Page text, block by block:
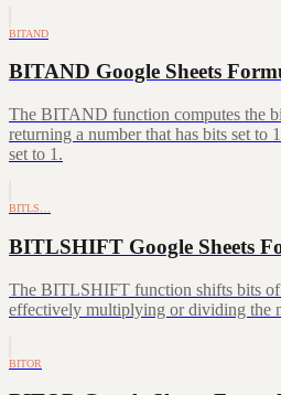
BITAND
BITAND Google Sheets
The BITAND function computes the
returning a number that has bits set to
set to 1.
BITLS…
BITLSHIFT Google Sheets
The BITLSHIFT function shifts bits
effectively multiplying or dividing the
BITOR